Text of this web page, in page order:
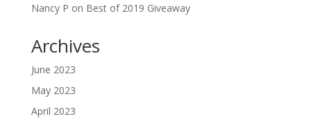
Nancy P on Best of 2019 Giveaway
Archives
June 2023
May 2023
April 2023